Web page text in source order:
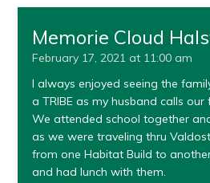
Memorie Cloud
February 17, 2021 at 11:00 am
I always enjoyed seeing the
a TRIBE as my husband calls our
We attended school together
as we were traveling thru
from one Habitat Build to
and had lunch with them.